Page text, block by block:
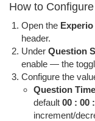
How to
Open the
header.
Under Question
enable — the
Configure the
Question
default 00 : 00
increment/